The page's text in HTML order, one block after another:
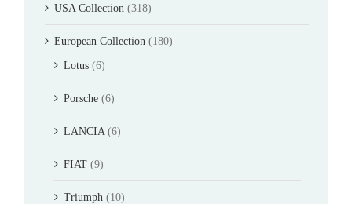
USA Collection (318)
European Collection (180)
Lotus (6)
Porsche (6)
LANCIA (6)
FIAT (9)
Triumph (10)